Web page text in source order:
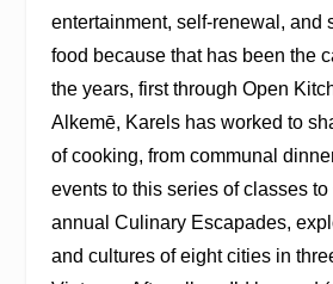
entertainment, self-renewal, and
food because that has been the
the years, first through Open
Alkemē, Karels has worked to
of cooking, from communal
events to this series of classes to
annual Culinary Escapades,
and cultures of eight cities in